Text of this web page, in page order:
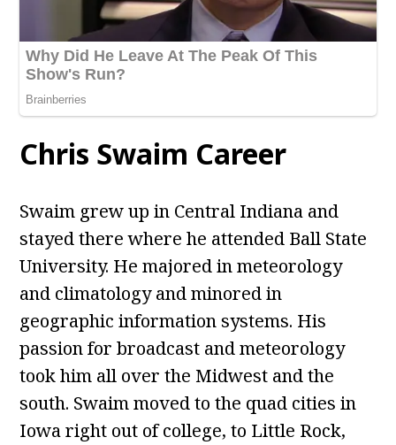
Chris Swaim Career
Swaim grew up in Central Indiana and
stayed there where he attended Ball State
University. He majored in meteorology
and climatology and minored in
geographic information systems. His
passion for broadcast and meteorology
took him all over the Midwest and the
south. Swaim moved to the quad cities in
Iowa right out of college, to Little Rock,